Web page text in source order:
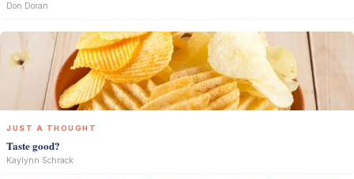
Don Doran
JUST A THOUGHT
Taste good?
Kaylynn Schrack